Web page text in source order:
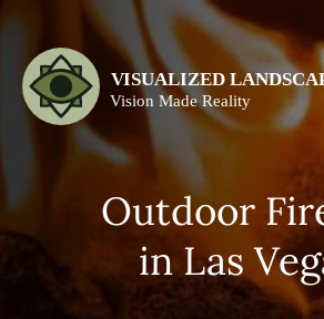
Outdoor
in Las